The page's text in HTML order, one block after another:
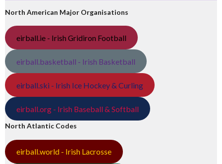
North American Major Organisations
eirball.ie - Irish Gridiron Football
eirball.basketball - Irish Basketball
eirball.ski - Irish Ice Hockey & Curling
eirball.org - Irish Baseball & Softball
North Atlantic Codes
eirball.world - Irish Lacrosse